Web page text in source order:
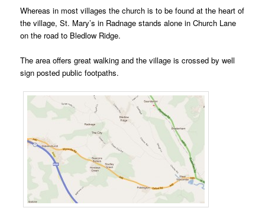
Whereas in most villages the church is to be found at the heart of
the village, St. Mary’s in Radnage stands alone in Church Lane
on the road to Bledlow Ridge.
The area offers great walking and the village is crossed by well
sign posted public footpaths.